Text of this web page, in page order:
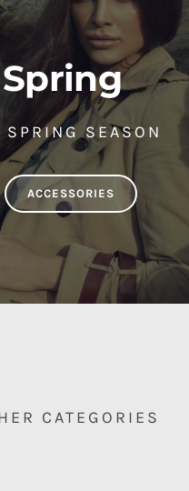
SPRING SEASON
ACCESSORIES
CATEGORIES